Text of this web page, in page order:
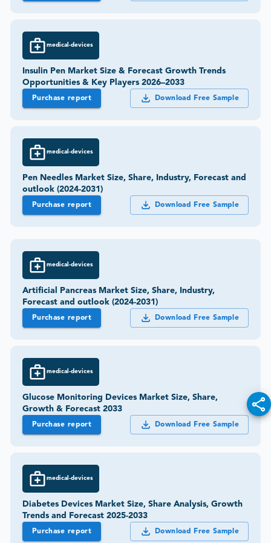
medical-devices
Insulin Pen Market Size & Forecast Growth Trends
Opportunities & Key Players 2026–2033
Purchase report Download Free Sample
medical-devices
Pen Needles Market Size, Share, Industry, Forecast and
outlook (2024-2031)
Purchase report Download Free Sample
medical-devices
Artificial Pancreas Market Size, Share, Industry,
Forecast and outlook (2024-2031)
Purchase report Download Free Sample
medical-devices
Glucose Monitoring Devices Market Size, Share,
Growth & Forecast 2033
Purchase report Download Free Sample
medical-devices
Diabetes Devices Market Size, Share Analysis, Growth
Trends and Forecast 2025-2033
Purchase report Download Free Sample